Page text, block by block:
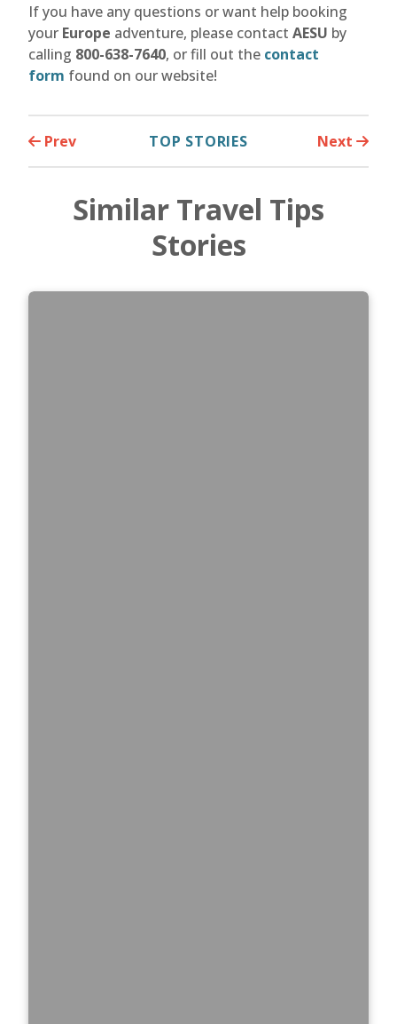
If you have any questions or want help booking
your Europe adventure, please contact AESU by
calling 800-638-7640, or fill out the contact
form found on our website!
Prev TOP STORIES Next
Similar Travel Tips
Stories